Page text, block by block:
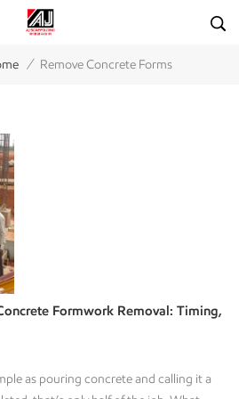
/ Remove Concrete Forms
Formwork Removal: Timing,
as pouring concrete and calling it a